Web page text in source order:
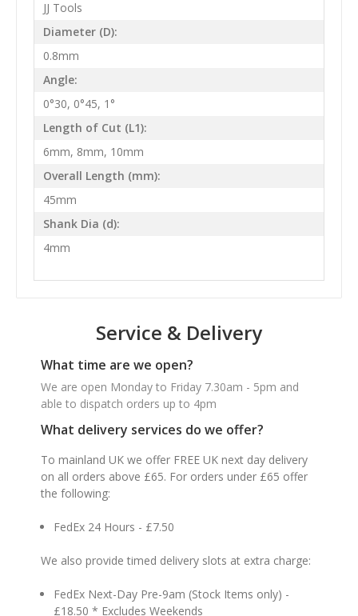
JJ Tools
Diameter (D):
0.8mm
Angle:
0°30, 0°45, 1°
Length of Cut (L1):
6mm, 8mm, 10mm
Overall Length (mm):
45mm
Shank Dia (d):
4mm
Service & Delivery
What time are we open?
We are open Monday to Friday 7.30am - 5pm and
able to dispatch orders up to 4pm
What delivery services do we offer?
To mainland UK we offer FREE UK next day delivery
on all orders above £65. For orders under £65 offer
the following:
FedEx 24 Hours - £7.50
We also provide timed delivery slots at extra charge:
FedEx Next-Day Pre-9am (Stock Items only) -
£18.50 * Excludes Weekends